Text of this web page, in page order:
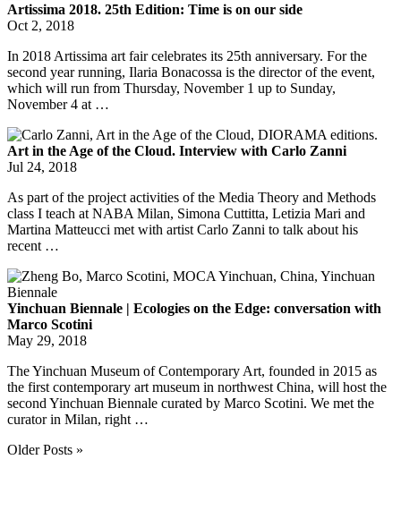
Artissima 2018. 25th Edition: Time is on our side
Oct 2, 2018
In 2018 Artissima art fair celebrates its 25th anniversary. For the
second year running, Ilaria Bonacossa is the director of the event,
which will run from Thursday, November 1 up to Sunday,
November 4 at …
Art in the Age of the Cloud. Interview with Carlo Zanni
Jul 24, 2018
As part of the project activities of the Media Theory and Methods
class I teach at NABA Milan, Simona Cuttitta, Letizia Mari and
Martina Matteucci met with artist Carlo Zanni to talk about his
recent …
Yinchuan Biennale | Ecologies on the Edge: conversation with
Marco Scotini
May 29, 2018
The Yinchuan Museum of Contemporary Art, founded in 2015 as
the first contemporary art museum in northwest China, will host the
second Yinchuan Biennale curated by Marco Scotini. We met the
curator in Milan, right …
Older Posts »